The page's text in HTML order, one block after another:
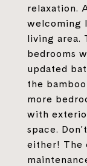
relaxation.
welcoming
living area.
bedrooms
updated
the
more
with
space.
either! The